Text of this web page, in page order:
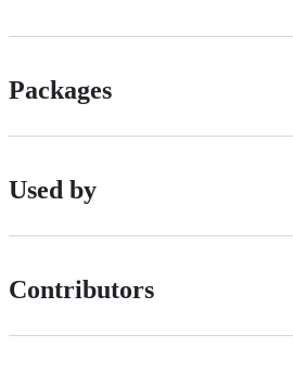
Packages
Used by
Contributors